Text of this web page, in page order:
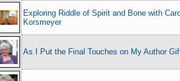
Exploring Riddle of Spirit and Bone with
Korsmeyer
As I Put the Final Touches on My Author